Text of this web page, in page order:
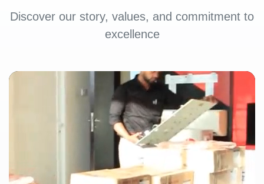
Discover our story, values, and commitment to
excellence